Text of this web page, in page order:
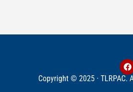
Copyright © 2025 · TLRPAC.